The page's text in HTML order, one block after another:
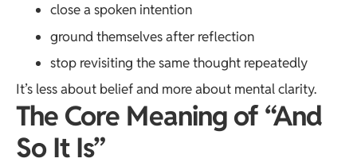
close a spoken intention
ground themselves after reflection
stop revisiting the same thought repeatedly
It’s less about belief and more about mental clarity.
The Core Meaning of “And
So It Is”